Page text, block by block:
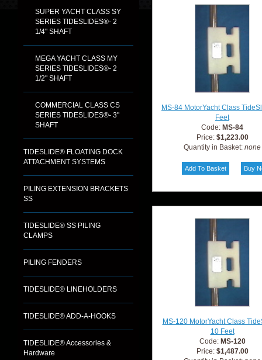
SUPER YACHT CLASS SY
SERIES TIDESLIDES®- 2
1/4" SHAFT
MEGA YACHT CLASS MY
SERIES TIDESLIDES®- 2
1/2" SHAFT
COMMERCIAL CLASS CS
SERIES TIDESLIDES®- 3"
SHAFT
TIDESLIDE® FLOATING DOCK
ATTACHMENT SYSTEMS
PILING EXTENSION BRACKETS
SS
TIDESLIDE® SS PILING
CLAMPS
PILING FENDERS
TIDESLIDE® LINEHOLDERS
TIDESLIDE® ADD-A-HOOKS
TIDESLIDE® Accessories &
Hardware
MS-84 MotorYacht Class
Feet
Code: MS-84
Price: $1,223.00
Quantity in Basket: none
MS-120 MotorYacht Class
10 Feet
Code: MS-120
Price: $1,487.00